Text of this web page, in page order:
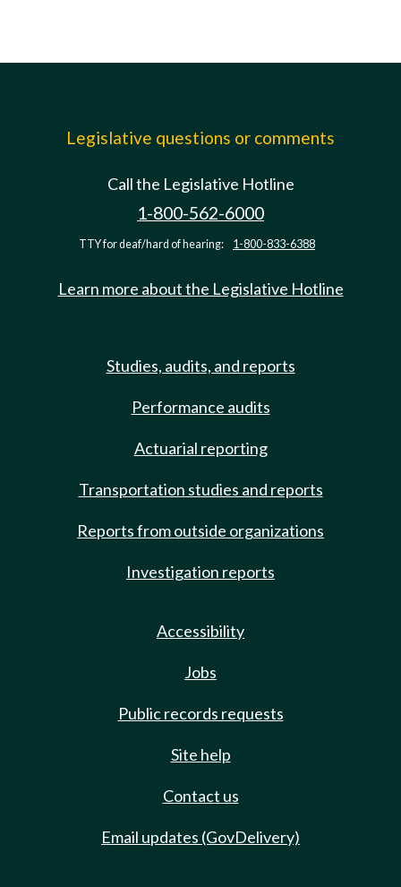
Legislative questions or comments
Call the Legislative Hotline
1-800-562-6000
TTY for deaf/hard of hearing: 1-800-833-6388
Learn more about the Legislative Hotline
Studies, audits, and reports
Performance audits
Actuarial reporting
Transportation studies and reports
Reports from outside organizations
Investigation reports
Accessibility
Jobs
Public records requests
Site help
Contact us
Email updates (GovDelivery)